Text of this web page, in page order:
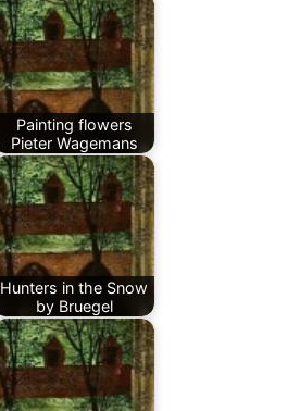
Painting flowers
Pieter Wagemans
Hunters in the Snow
by Bruegel